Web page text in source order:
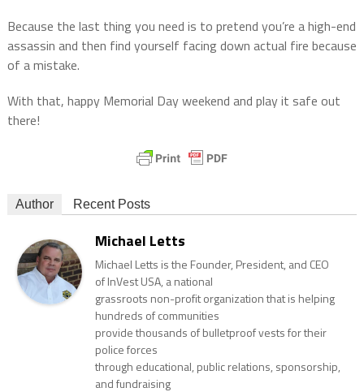
Because the last thing you need is to pretend you’re a high-end
assassin and then find yourself facing down actual fire because
of a mistake.
With that, happy Memorial Day weekend and play it safe out
there!
Author Recent Posts
Michael Letts
Michael Letts is the Founder, President, and CEO
of InVest USA, a national
grassroots non-profit organization that is helping
hundreds of communities
provide thousands of bulletproof vests for their
police forces
through educational, public relations, sponsorship,
and fundraising